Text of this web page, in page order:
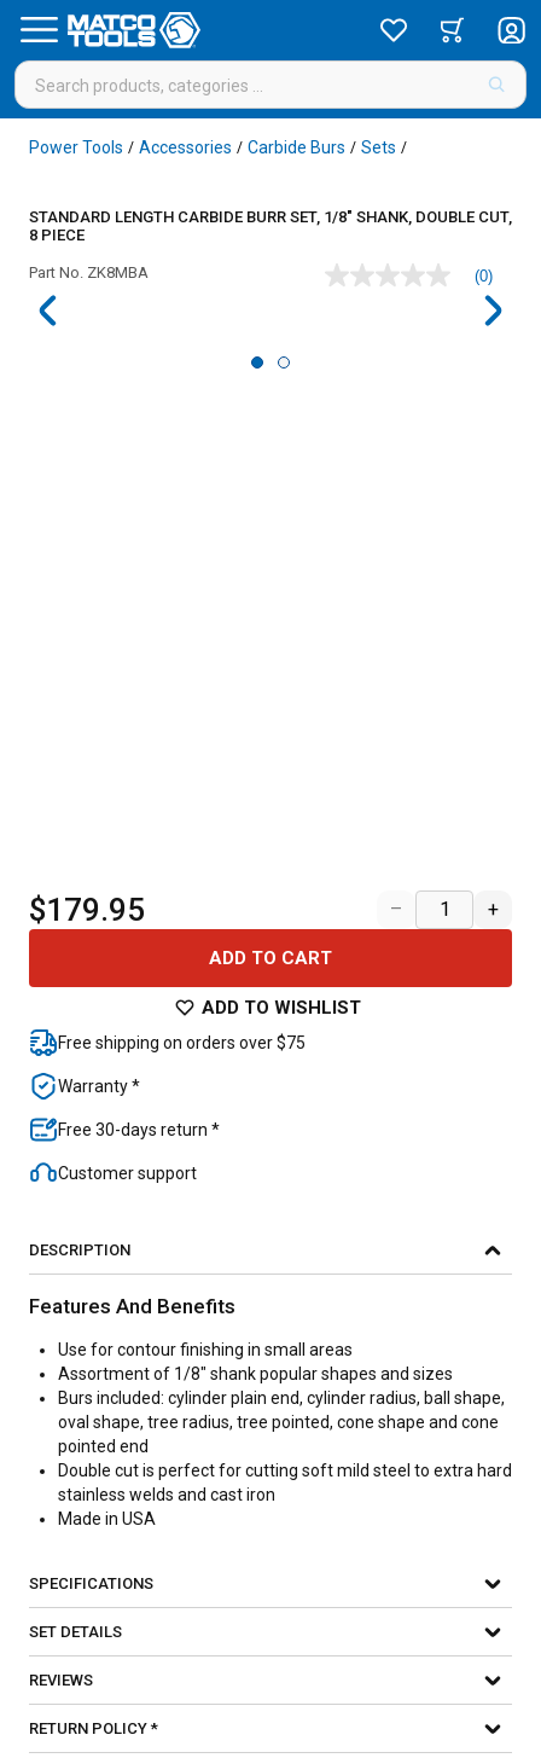
Power Tools / Accessories / Carbide Burs / Sets /
STANDARD LENGTH CARBIDE BURR SET, 1/8" SHANK, DOUBLE CUT,
8 PIECE
Part No. ZK8MBA
No
(0)
$179.95 – +
ADD TO CART
ADD TO WISHLIST
Free shipping on orders over $75
Warranty *
Free 30-days return *
Customer support
DESCRIPTION
Features And Benefits
Use for contour finishing in small areas
Assortment of 1/8" shank popular shapes and sizes
Burs included: cylinder plain end, cylinder radius, ball shape,
oval shape, tree radius, tree pointed, cone shape and cone
pointed end
Double cut is perfect for cutting soft mild steel to extra hard
stainless welds and cast iron
Made in USA
SPECIFICATIONS
SET DETAILS
REVIEWS
RETURN POLICY *